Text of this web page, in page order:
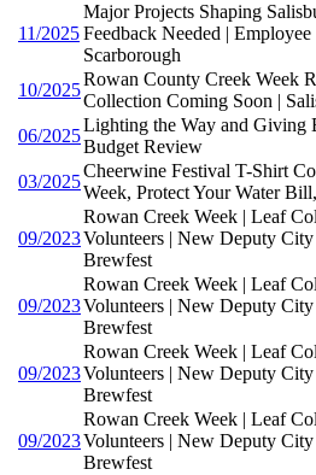
11/2025
Major Projects Shaping
Feedback Needed |
Scarborough
10/2025
Rowan County Creek Week
Collection Coming Soon |
06/2025
Lighting the Way and Giving
Budget Review
03/2025
Cheerwine Festival T-Shirt
Week, Protect Your Water
09/2023
Rowan Creek Week | Leaf
Volunteers | New Deputy
Brewfest
09/2023
Rowan Creek Week | Leaf
Volunteers | New Deputy
Brewfest
09/2023
Rowan Creek Week | Leaf
Volunteers | New Deputy
Brewfest
09/2023
Rowan Creek Week | Leaf
Volunteers | New Deputy
Brewfest